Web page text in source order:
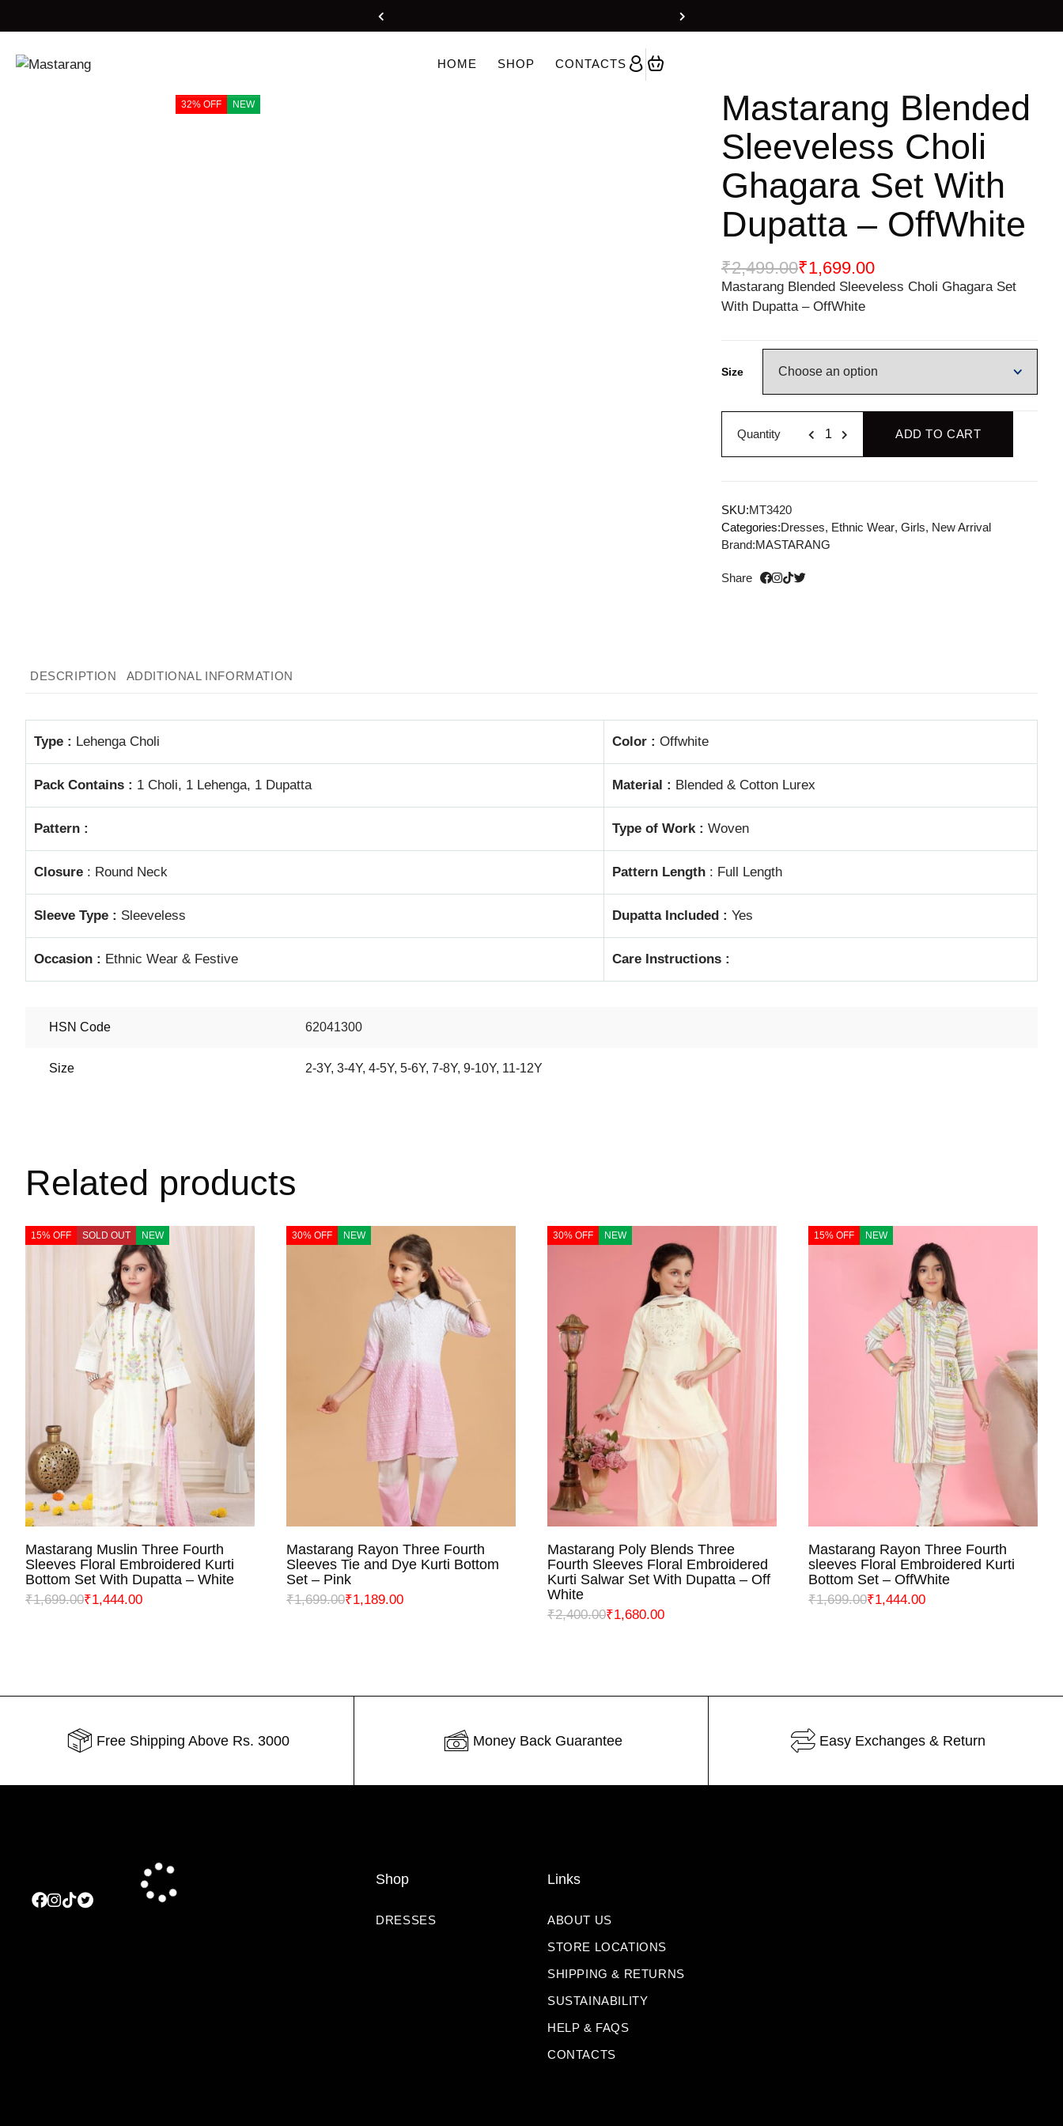
HOME SHOP CONTACTS
Mastarang Blended Sleeveless Choli Ghagara Set With Dupatta – OffWhite
32% OFF NEW
Mastarang Blended
Sleeveless Choli
Ghagara Set With
Dupatta – OffWhite
₹2,499.00₹1,699.00
Mastarang Blended Sleeveless Choli Ghagara Set
With Dupatta – OffWhite
Size
Quantity ADD TO CART
SKU:MT3420
Categories:Dresses, Ethnic Wear, Girls, New Arrival
Brand:MASTARANG
Share
DESCRIPTION ADDITIONAL INFORMATION
Type : Lehenga Choli Color : Offwhite
Pack Contains : 1 Choli, 1 Lehenga, 1 Dupatta Material : Blended & Cotton Lurex
Pattern : Type of Work : Woven
Closure : Round Neck Pattern Length : Full Length
Sleeve Type : Sleeveless Dupatta Included : Yes
Occasion : Ethnic Wear & Festive Care Instructions :
HSN Code 62041300
Size 2-3Y, 3-4Y, 4-5Y, 5-6Y, 7-8Y, 9-10Y, 11-12Y
Related products
15% OFF SOLD OUT NEW
SELECT OPTIONS
Mastarang Muslin Three Fourth
Sleeves Floral Embroidered Kurti
Bottom Set With Dupatta – White
₹1,699.00₹1,444.00
30% OFF NEW
SELECT OPTIONS
Mastarang Rayon Three Fourth
Sleeves Tie and Dye Kurti Bottom
Set – Pink
₹1,699.00₹1,189.00
30% OFF NEW
SELECT OPTIONS
Mastarang Poly Blends Three
Fourth Sleeves Floral Embroidered
Kurti Salwar Set With Dupatta – Off
White
₹2,400.00₹1,680.00
15% OFF NEW
SELECT OPTIONS
Mastarang Rayon Three Fourth
sleeves Floral Embroidered Kurti
Bottom Set – OffWhite
₹1,699.00₹1,444.00
Free Shipping Above Rs. 3000 Money Back Guarantee Easy Exchanges & Return
Shop
DRESSES
Links
ABOUT US
STORE LOCATIONS
SHIPPING & RETURNS
SUSTAINABILITY
HELP & FAQS
CONTACTS